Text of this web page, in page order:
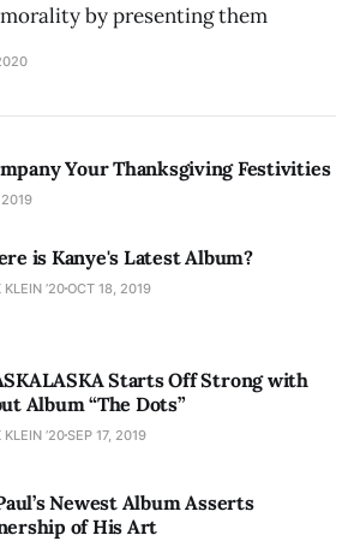
by presenting them
Your Thanksgiving Festivities
2019
is Kanye's Latest Album?
’20OCT 18, 2019
Starts Off Strong with
Album “The Dots”
’20SEP 17, 2019
Newest Album Asserts
of His Art